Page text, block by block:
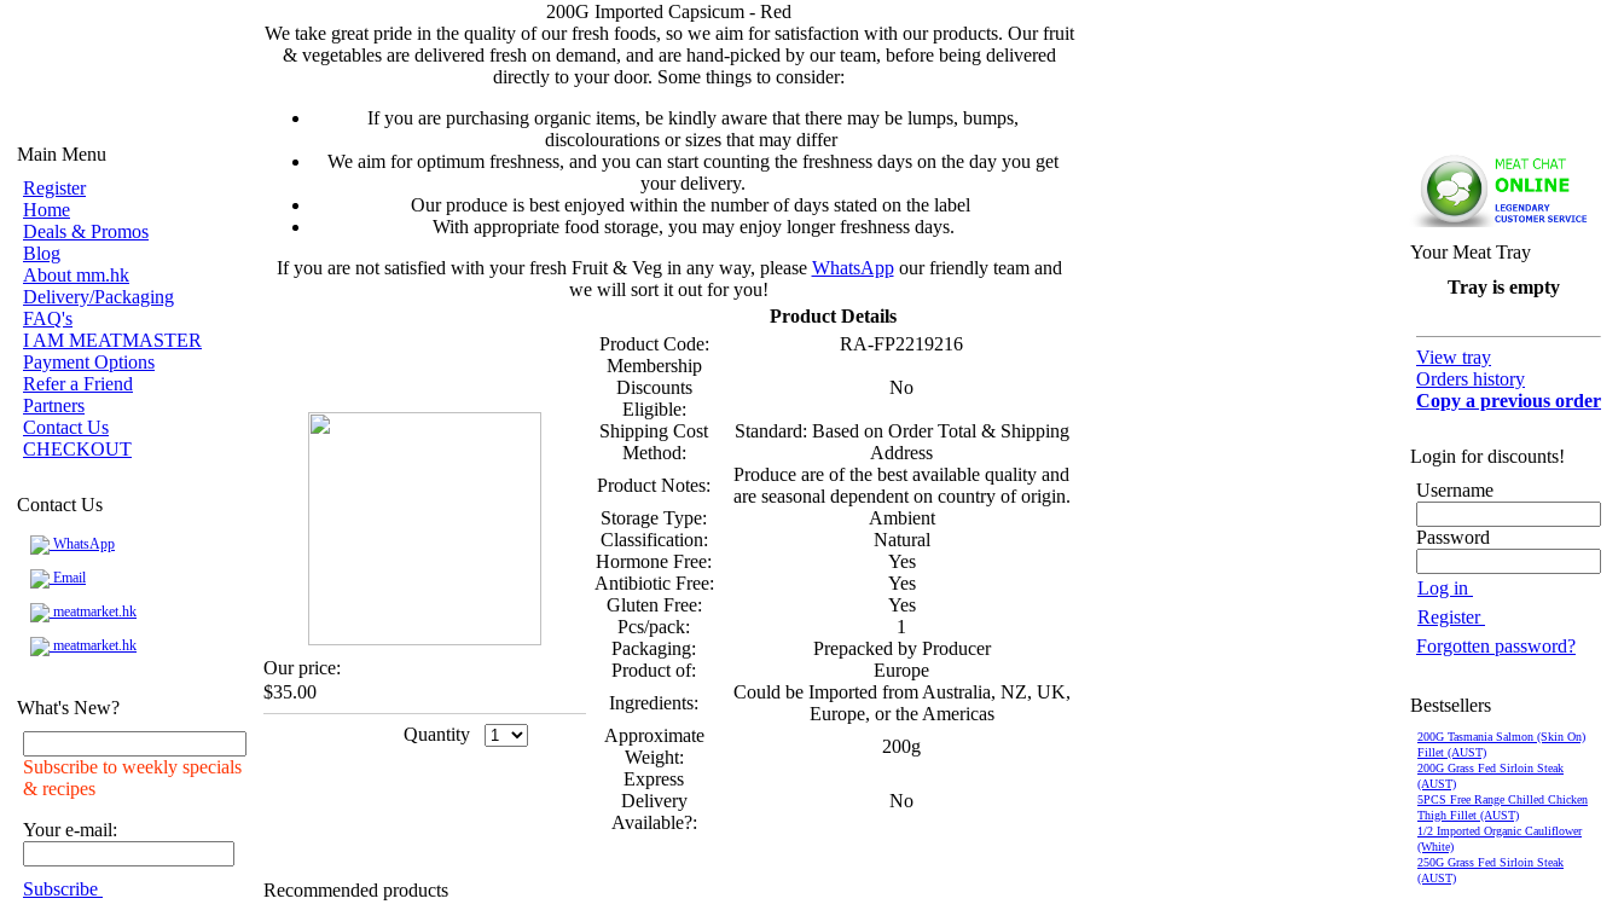
Main Menu
Register
Home
Deals & Promos
Blog
About mm.hk
Delivery/Packaging
FAQ's
I AM MEATMASTER
Payment Options
Refer a Friend
Partners
Contact Us
CHECKOUT
Contact Us
WhatsApp
Email
meatmarket.hk
meatmarket.hk
What's New?
Subscribe to weekly specials
& recipes
Your e-mail:
Subscribe
200G Imported Capsicum - Red
We take great pride in the quality of our fresh foods, so we aim for satisfaction with our products. Our fruit
& vegetables are delivered fresh on demand, and are hand-picked by our team, before being delivered
directly to your door. Some things to consider:
If you are purchasing organic items, be kindly aware that there may be lumps, bumps,
discolourations or sizes that may differ
We aim for optimum freshness, and you can start counting the freshness days on the day you get
your delivery.
Our produce is best enjoyed within the number of days stated on the label
With appropriate food storage, you may enjoy longer freshness days.
If you are not satisfied with your fresh Fruit & Veg in any way, please WhatsAppour friendly team and
we will sort it out for you!
Our price:
$35.00
Quantity
Product Details
Product Code:
RA-FP2219216
Membership
Discounts
Eligible:
No
Shipping Cost
Method:
Standard: Based on Order Total & Shipping
Address
Product Notes:
Produce are of the best available quality and
are seasonal dependent on country of origin.
Storage Type:
Ambient
Classification:
Natural
Hormone Free:
Yes
Antibiotic Free:
Yes
Gluten Free:
Yes
Pcs/pack:
1
Packaging:
Prepacked by Producer
Product of:
Europe
Ingredients:
Could be Imported from Australia, NZ, UK,
Europe, or the Americas
Approximate
Weight:
200g
Express
Delivery
Available?:
No
Recommended products
Your Meat Tray
Tray is empty
View tray
Orders history
Copy a previous order
Login for discounts!
Username
Password
Log in
Register
Forgotten password?
Bestsellers
200G Tasmania Salmon (Skin On)
Fillet (AUST)
200G Grass Fed Sirloin Steak
(AUST)
5PCS Free Range Chilled Chicken
Thigh Fillet (AUST)
1/2 Imported Organic Cauliflower
(White)
250G Grass Fed Sirloin Steak
(AUST)